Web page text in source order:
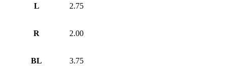
L 2.75
R 2.00
BL 3.75